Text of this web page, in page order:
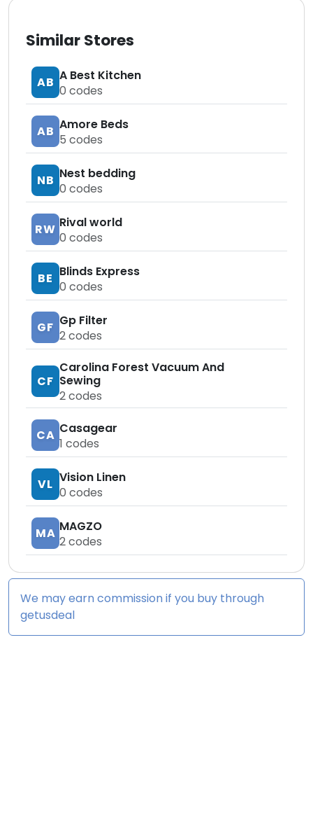
Similar Stores
AB A Best Kitchen
0 codes
AB Amore Beds
5 codes
NB Nest bedding
0 codes
RW Rival world
0 codes
BE Blinds Express
0 codes
GF Gp Filter
2codes
CF
Carolina Forest Vacuum And
Sewing
2codes
CA Casagear
1 codes
VL Vision Linen
0 codes
MA MAGZO
2codes
We may earn commission if you buy through
getusdeal